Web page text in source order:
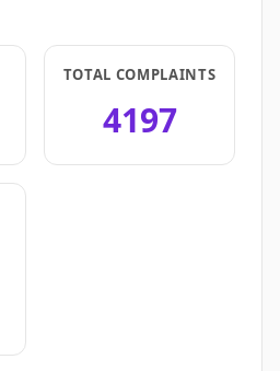
TOTAL COMPLAINTS
4197